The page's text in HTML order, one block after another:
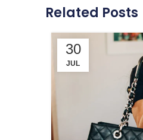
Related Posts
30
JUL